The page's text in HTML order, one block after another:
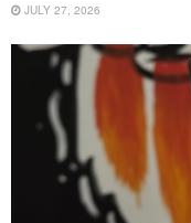
JULY 27, 2026